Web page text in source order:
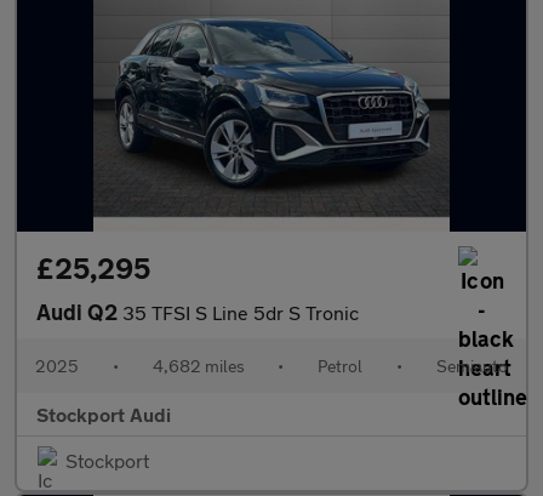
£25,295
Audi Q2 35 TFSI S Line 5dr S Tronic
2025 • 4,682 miles • Petrol • Semiauto
Stockport Audi
Stockport